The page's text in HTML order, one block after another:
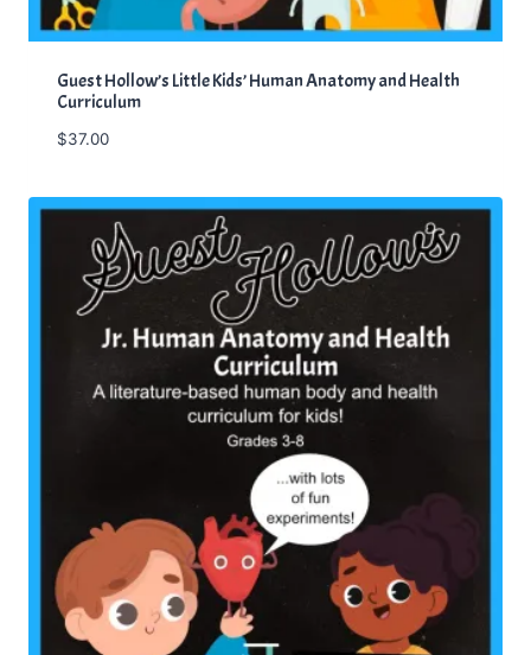
Guest Hollow’s Little Kids’ Human Anatomy and Health
Curriculum
$37.00